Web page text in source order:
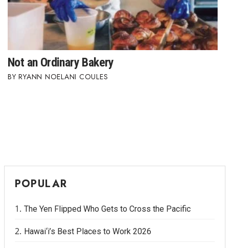
Where’s I.C.E.?
Not an Ordinary Bakery
RYANN NOELANI COULES
POPULAR
The Yen Flipped Who Gets to Cross the Pacific
Hawai‘i’s Best Places to Work 2026